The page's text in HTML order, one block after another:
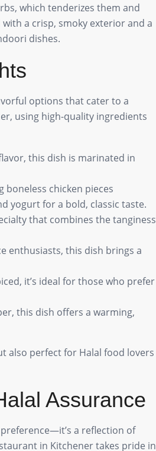
which tenderizes them and
a crisp, smoky exterior and a
dishes.
options that cater to a
using high-quality ingredients
this dish is marinated in
boneless chicken pieces
yogurt for a bold, classic taste.
that combines the tanginess
enthusiasts, this dish brings a
it’s ideal for those who prefer
this dish offers a warming,
also perfect for Halal food lovers
Assurance
a reflection of
in Kitchener takes pride in